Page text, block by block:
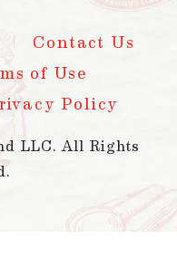
Contact Us
of Use
Policy
LLC. All Rights